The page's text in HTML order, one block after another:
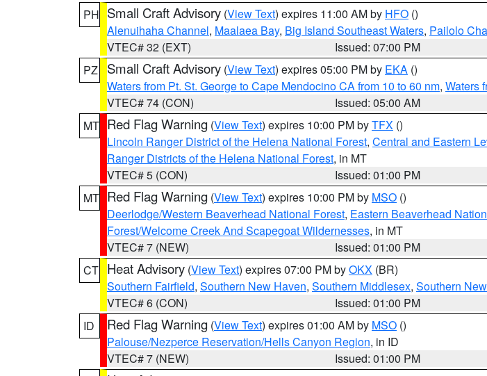
PH Small Craft Advisory (View Text) expires 11:00 AM by HFO ()
Alenuihaha Channel, Maalaea Bay, Big Island Southeast Waters, Pailolo
VTEC# 32 (EXT)
Issued: 07:00 PM
PZ
Small Craft Advisory (View Text) expires 05:00 PM by EKA ()
Waters from Pt. St. George to Cape Mendocino CA from 10 to 60 nm, Waters
VTEC# 74 (CON)
Issued: 05:00 AM
MT Red Flag Warning (View Text) expires 10:00 PM byTFX ()
Lincoln Ranger District of the Helena National Forest, Central and Eastern
Ranger Districts of the Helena National Forest, in MT
VTEC# 5 (CON)
Issued: 01:00 PM
MT Red Flag Warning (View Text) expires 10:00 PM by MSO ()
Deerlodge/Western Beaverhead National Forest, Eastern Beaverhead
Forest/Welcome Creek And Scapegoat Wildernesses, in MT
VTEC# 7 (NEW)
Issued: 01:00 PM
CT Heat Advisory (View Text) expires 07:00 PM byOKX (BR)
Southern Fairfield, Southern New Haven, Southern Middlesex, Southern
VTEC# 6 (CON)
Issued: 01:00 PM
ID
Red Flag Warning (View Text) expires 01:00 AM by MSO ()
Palouse/Nezperce Reservation/Hells Canyon Region, in ID
VTEC# 7 (NEW)
Issued: 01:00 PM